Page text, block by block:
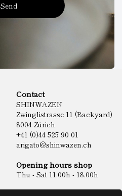
Send
Contact
SHINWAZEN
Zwinglistrasse 11 (Backyard)
8004 Zürich
+41 (0)44 525 90 01
arigato@shinwazen.ch
Opening hours shop
Thu - Sat 11.00h - 18.00h
Online Shop